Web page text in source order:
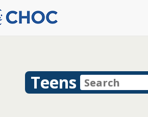
Teens